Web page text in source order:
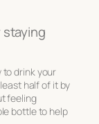
drink your
half of it by
feeling
bottle to help